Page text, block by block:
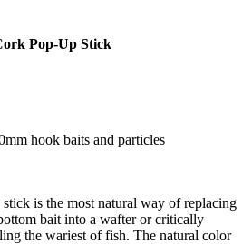
Pop-Up Stick
hook baits and particles
is the most natural way of replacing
bait into a wafter or critically
the wariest of fish. The natural color